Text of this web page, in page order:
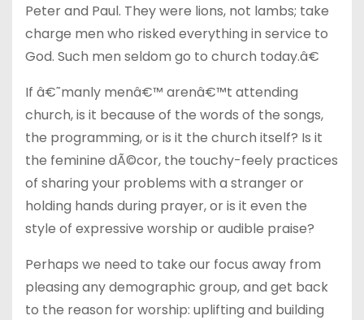
Peter and Paul. They were lions, not lambs; take
charge men who risked everything in service to
God. Such men seldom go to church today.â€
If â€˜manly menâ€™ arenâ€™t attending
church, is it because of the words of the songs,
the programming, or is it the church itself? Is it
the feminine dÃ©cor, the touchy-feely practices
of sharing your problems with a stranger or
holding hands during prayer, or is it even the
style of expressive worship or audible praise?
Perhaps we need to take our focus away from
pleasing any demographic group, and get back
to the reason for worship: uplifting and building